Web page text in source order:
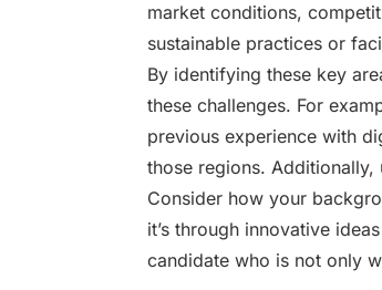
market conditions,
sustainable practices or
By identifying these key
these challenges. For
previous experience with
those regions.
Consider how your
it’s through innovative
candidate who is not only